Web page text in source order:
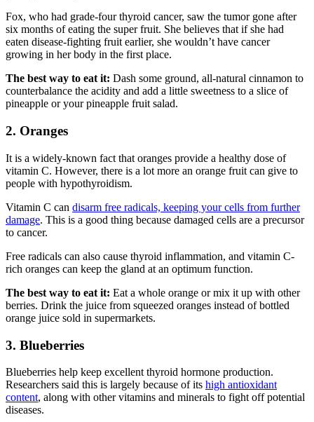
Fox, who had grade-four thyroid cancer, saw the tumor gone after
six months of eating the super fruit. She believes that if she had
eaten disease-fighting fruit earlier, she wouldn’t have cancer
growing in her body in the first place.
The best way to eat it: Dash some ground, all-natural cinnamon to
counterbalance the acidity and add a little sweetness to a slice of
pineapple or your pineapple fruit salad.
2. Oranges
It is a widely-known fact that oranges provide a healthy dose of
vitamin C. However, there is a lot more an orange fruit can give to
people with hypothyroidism.
Vitamin C can disarm free radicals, keeping your cells from further
damage. This is a good thing because damaged cells are a precursor
to cancer.
Free radicals can also cause thyroid inflammation, and vitamin C-
rich oranges can keep the gland at an optimum function.
The best way to eat it: Eat a whole orange or mix it up with other
berries. Drink the juice from squeezed oranges instead of bottled
orange juice sold in supermarkets.
3. Blueberries
Blueberries help keep excellent thyroid hormone production.
Researchers said this is largely because of its high antioxidant
content, along with other vitamins and minerals to fight off potential
diseases.